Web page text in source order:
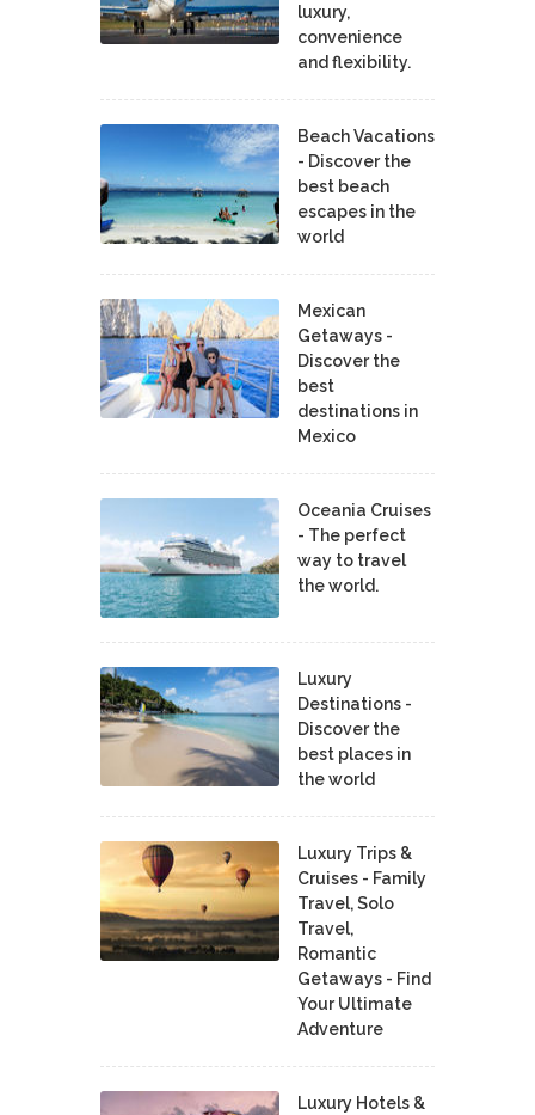
luxury,
convenience
and flexibility.
Beach Vacations
- Discover the
best beach
escapes in the
world
Mexican
Getaways -
Discover the
best
destinations in
Mexico
Oceania Cruises
- The perfect
way to travel
the world.
Luxury
Destinations -
Discover the
best places in
the world
Luxury Trips &
Cruises - Family
Travel, Solo
Travel,
Romantic
Getaways - Find
Your Ultimate
Adventure
Luxury Hotels &